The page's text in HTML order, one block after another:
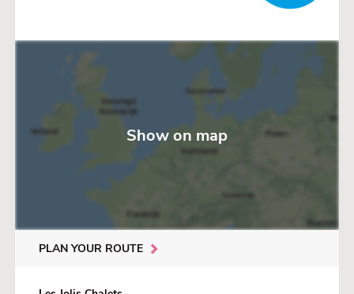
Show on map
PLAN YOUR ROUTE